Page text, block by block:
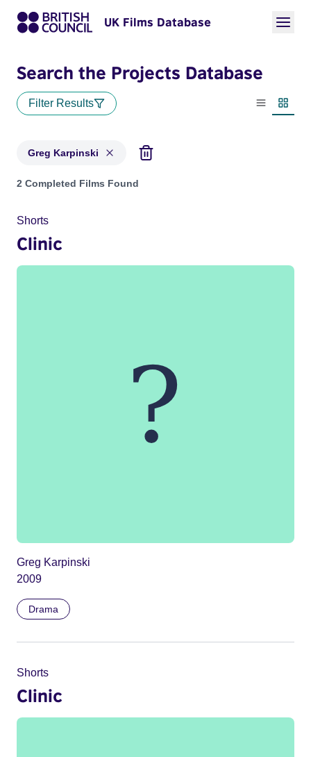
UK Films Database
Search the Projects Database
Filter Results
List view
Greg Karpinski
Projects matching: Greg Karpinski
2 Completed Films Found
Shorts
Clinic
Greg Karpinski
2009
Drama
Shorts
Clinic